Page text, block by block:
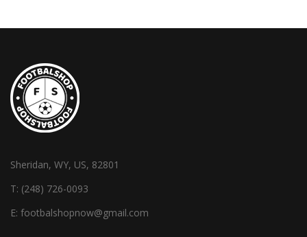
Sheridan, WY, US, 82801
T: (248) 726-0093
E: footbalshopnow@gmail.com